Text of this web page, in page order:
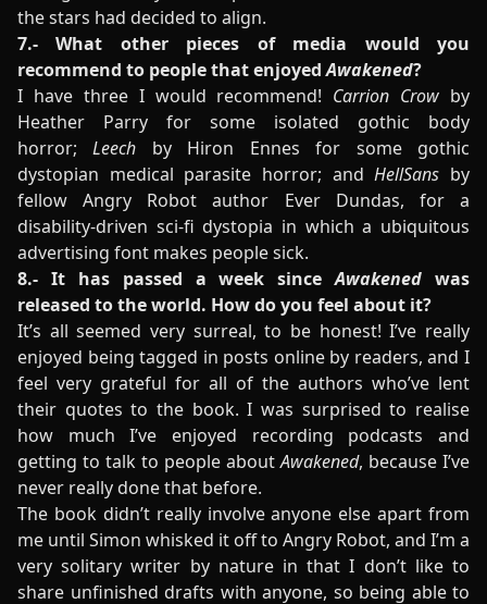
the stars had decided to align.
7.- What other pieces of media would you
recommend to people that enjoyedAwakened?
I have three I would recommend! Carrion Crow by
Heather Parry for some isolated gothic body
horror;Leech by Hiron Ennes for some gothic
dystopian medical parasite horror; andHellSans by
fellow Angry Robot author Ever Dundas, for a
disability-driven sci-fi dystopia in which a ubiquitous
advertising font makes people sick.
8.- It has passed a week since Awakened was
released to the world. How do you feel about it?
It’s all seemed very surreal, to be honest! I’ve really
enjoyed being tagged in posts online by readers, and I
feel very grateful for all of the authors who’ve lent
their quotes to the book. I was surprised to realise
how much I’ve enjoyed recording podcasts and
getting to talk to people aboutAwakened, because I’ve
never really done that before.
The book didn’t really involve anyone else apart from
me until Simon whisked it off to Angry Robot, and I’m a
very solitary writer by nature in that I don’t like to
share unfinished drafts with anyone, so being able to